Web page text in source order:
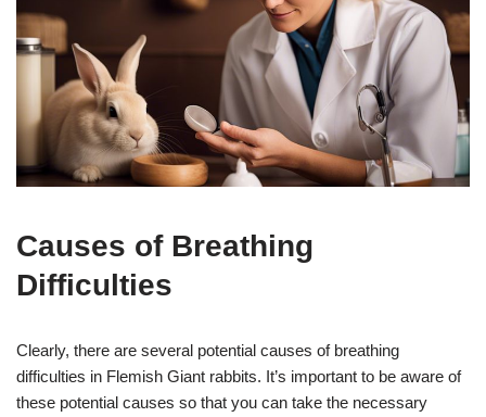
Causes of Breathing
Difficulties
Clearly, there are several potential causes of breathing
difficulties in Flemish Giant rabbits. It’s important to be aware of
these potential causes so that you can take the necessary